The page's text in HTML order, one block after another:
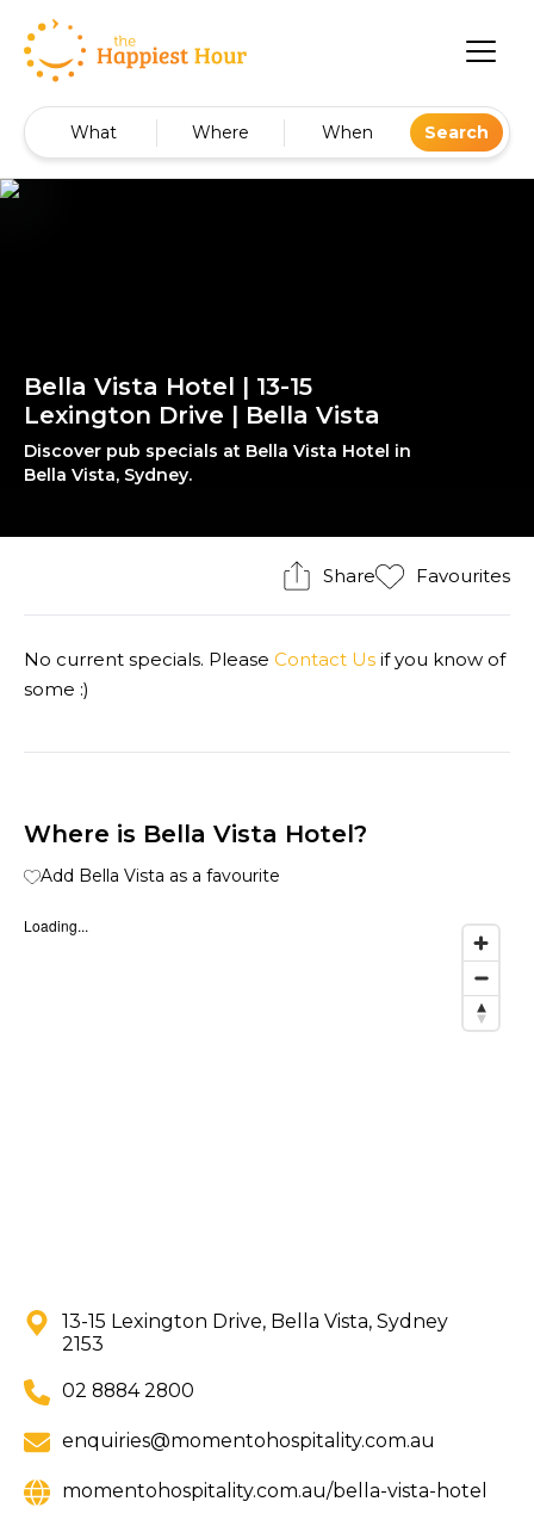
What Where When Search
Bella Vista Hotel | 13-15
Lexington Drive | Bella Vista
Discover pub specials at Bella Vista Hotel in
Bella Vista, Sydney.
Share Favourites
No current specials. Please Contact Us if you know of
some :)
Where is Bella Vista Hotel?
Add Bella Vista as a favourite
Loading...
13-15 Lexington Drive, Bella Vista, Sydney
2153
02 8884 2800
enquiries@momentohospitality.com.au
momentohospitality.com.au/bella-vista-hotel